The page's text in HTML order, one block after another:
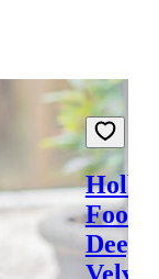
Deep